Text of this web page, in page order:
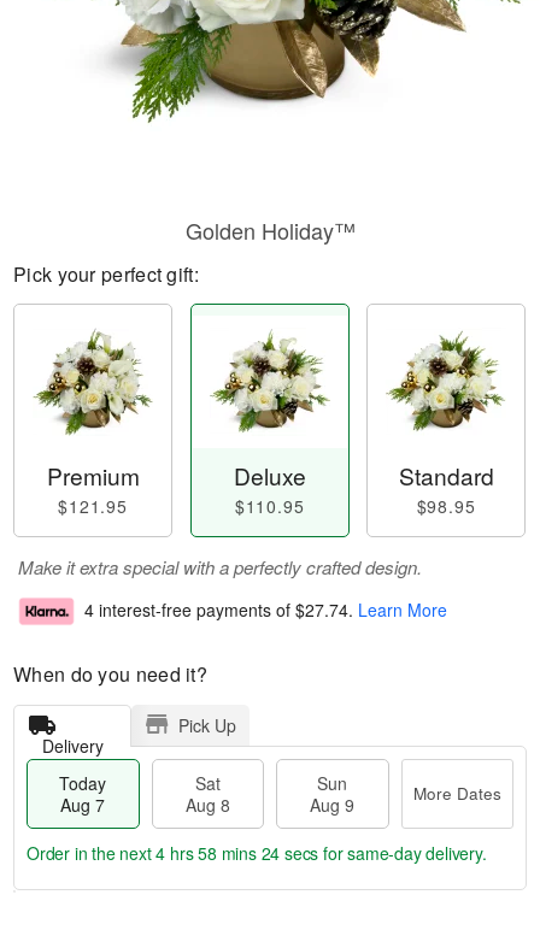
Golden Holiday™
Pick your perfect gift:
Premium
$121.95
Deluxe
$110.95
Standard
$98.95
Make it extra special with a perfectly crafted design.
4 interest-free payments of $27.74. Learn More
When do you need it?
Delivery
Pick Up
Today
Aug 7
Sat
Aug 8
Sun
Aug 9
More Dates
Order in the next4 hrs 58 mins 23 secs for same-day delivery.